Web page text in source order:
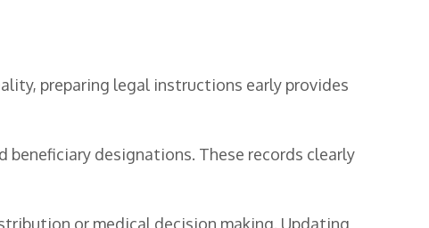
preparing legal instructions early provides
designations. These records clearly
or medical decision making. Updating